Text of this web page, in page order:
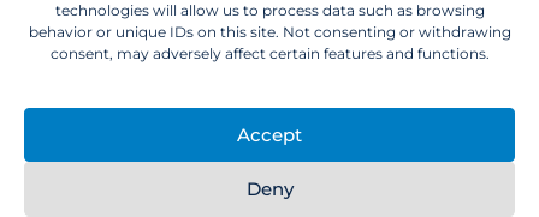
technologies will allow us to process data such as browsing
behavior or unique IDs on this site. Not consenting or withdrawing
consent, may adversely affect certain features and functions.
Accept
Deny
know where to start? Get in touch.
info@remaxdelamore.com
© 2025 RE/MAX De La More. All rights reserved.